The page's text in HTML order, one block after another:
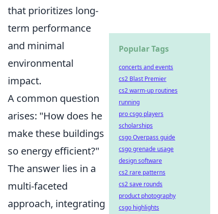
that prioritizes long-
term performance
and minimal
environmental
impact.
A common question
arises: "How does he
make these buildings
so energy efficient?"
The answer lies in a
multi-faceted
approach, integrating
Popular Tags
concerts and events
cs2 Blast Premier
cs2 warm-up routines
running
pro csgo players
scholarships
csgo Overpass guide
csgo grenade usage
design software
cs2 rare patterns
cs2 save rounds
product photography
csgo highlights